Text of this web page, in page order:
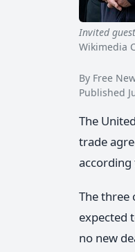
Invited
Wikimedia
By Free
Published
The
trade
according
The three
expected
no new